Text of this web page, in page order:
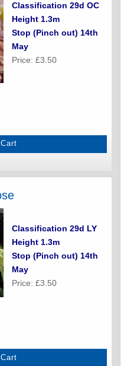
Classification 29d OC
Height 1.3m
Stop (Pinch out) 14th
May
Price: £3.50
Classification 29d LY
Height 1.3m
Stop (Pinch out) 14th
May
Price: £3.50